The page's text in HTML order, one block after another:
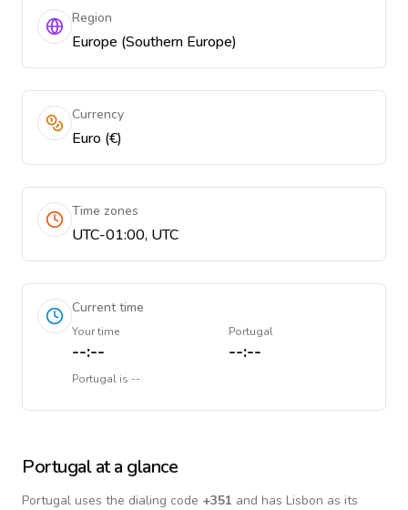
Region
Europe (Southern Europe)
Currency
Euro (€)
Time zones
UTC-01:00, UTC
Current time
Your time
--:--
Portugal
--:--
Portugal is --
Portugalat a glance
Portugal uses the dialing code +351 and has Lisbon as its